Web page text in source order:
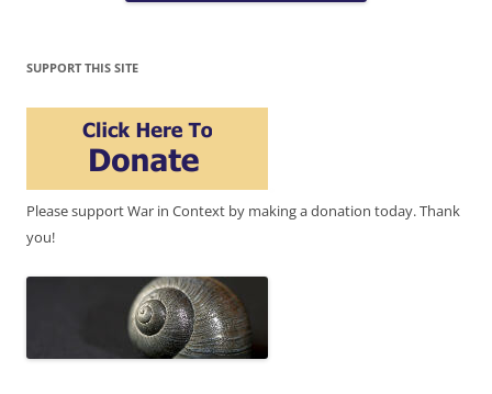
SUPPORT THIS SITE
Please support War in Context by making a donation today. Thank
you!